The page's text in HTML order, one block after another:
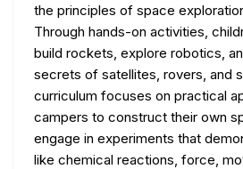
the principles of space
Through hands-on activities,
build rockets, explore robotics,
secrets of satellites, rovers, and
curriculum focuses on practical
campers to construct their own
engage in experiments that
like chemical reactions, force,